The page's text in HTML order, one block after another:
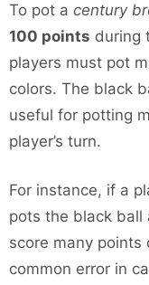
To pot a century
100 points during
players must pot
colors. The black
useful for potting
player’s turn.
For instance, if a
pots the black ball
score many
common error in